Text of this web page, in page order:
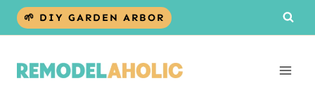
Skip
🌱 DIY GARDEN ARBOR